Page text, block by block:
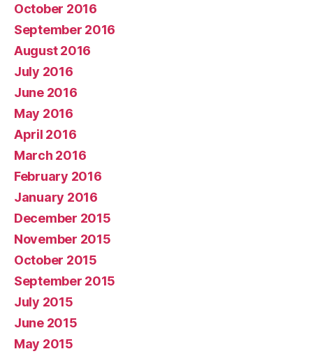
October 2016
September 2016
August 2016
July 2016
June 2016
May 2016
April 2016
March 2016
February 2016
January 2016
December 2015
November 2015
October 2015
September 2015
July 2015
June 2015
May 2015